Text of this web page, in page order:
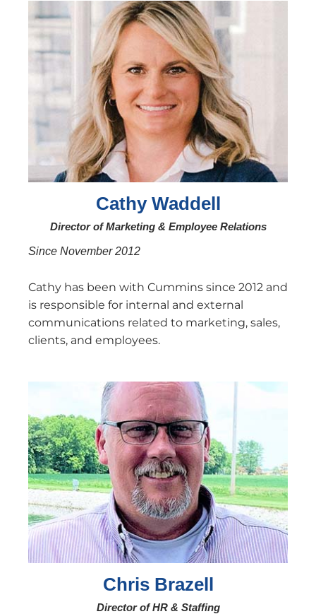
Cathy Waddell
Director of Marketing & Employee Relations
Since November 2012
Cathy has been with Cummins since 2012 and
is responsible for internal and external
communications related to marketing, sales,
clients, and employees.
Chris Brazell
Director of HR & Staffing